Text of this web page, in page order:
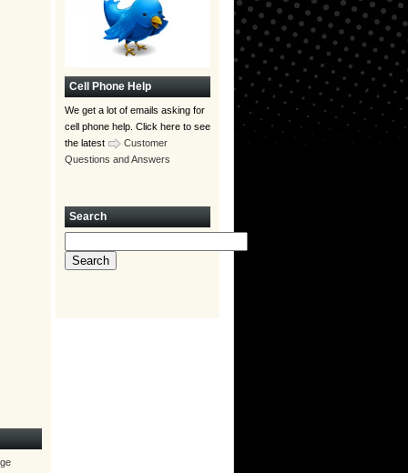
Cell Phone Help
We get a lot of emails asking for
cell phone help. Click here to see
the latest
Customer
Questions and Answers
Search